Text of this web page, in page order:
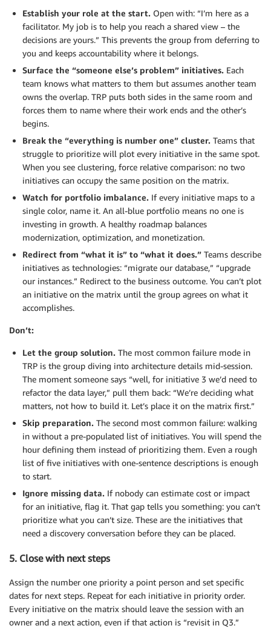
Establish your role at the start. Open with: “I’m here as a
facilitator. My job is to help you reach a shared view – the
decisions are yours.” This prevents the group from deferring to
you and keeps accountability where it belongs.
Surface the “someone else’s problem” initiatives. Each
team knows what matters to them but assumes another team
owns the overlap. TRP puts both sides in the same room and
forces them to name where their work ends and the other’s
begins.
Break the “everything is number one” cluster. Teams that
struggle to prioritize will plot every initiative in the same spot.
When you see clustering, force relative comparison: no two
initiatives can occupy the same position on the matrix.
Watch for portfolio imbalance. If every initiative maps to a
single color, name it. An all-blue portfolio means no one is
investing in growth. A healthy roadmap balances
modernization, optimization, and monetization.
Redirect from “what it is” to “what it does.” Teams describe
initiatives as technologies: “migrate our database,” “upgrade
our instances.” Redirect to the business outcome. You can’t plot
an initiative on the matrix until the group agrees on what it
accomplishes.
Don’t:
Let the group solution. The most common failure mode in
TRP is the group diving into architecture details mid-session.
The moment someone says “well, for initiative 3 we’d need to
refactor the data layer,” pull them back: “We’re deciding what
matters, not how to build it. Let’s place it on the matrix first.”
Skip preparation. The second most common failure: walking
in without a pre-populated list of initiatives. You will spend the
hour defining them instead of prioritizing them. Even a rough
list of five initiatives with one-sentence descriptions is enough
to start.
Ignore missing data. If nobody can estimate cost or impact
for an initiative, flag it. That gap tells you something: you can’t
prioritize what you can’t size. These are the initiatives that
need a discovery conversation before they can be placed.
5. Close with next steps
Assign the number one priority a point person and set specific
dates for next steps. Repeat for each initiative in priority order.
Every initiative on the matrix should leave the session with an
owner and a next action, even if that action is “revisit in Q3.”